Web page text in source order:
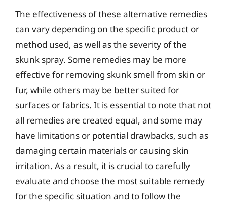
The effectiveness of these alternative remedies
can vary depending on the specific product or
method used, as well as the severity of the
skunk spray. Some remedies may be more
effective for removing skunk smell from skin or
fur, while others may be better suited for
surfaces or fabrics. It is essential to note that not
all remedies are created equal, and some may
have limitations or potential drawbacks, such as
damaging certain materials or causing skin
irritation. As a result, it is crucial to carefully
evaluate and choose the most suitable remedy
for the specific situation and to follow the